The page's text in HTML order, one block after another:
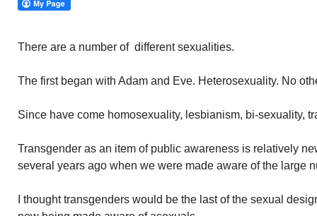
There are a number of different sexualities.
The first began with Adam and Eve. Heterosexuality. No
Since have come homosexuality, lesbianism, bi-sexuality,
Transgender as an item of public awareness is relatively
several years ago when we were made aware of the large
I thought transgenders would be the last of the sexual